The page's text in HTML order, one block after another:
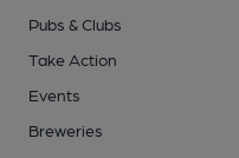
Pubs & Clubs
Take Action
Events
Breweries